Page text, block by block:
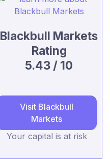
Blackbull Markets
Rating
5.43 / 10
Visit Blackbull
Markets
Your capital is at risk